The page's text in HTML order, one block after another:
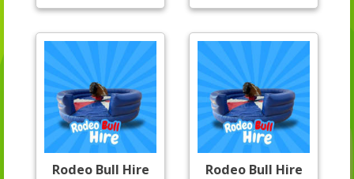
Rodeo Bull Hire
Rodeo Bull Hire